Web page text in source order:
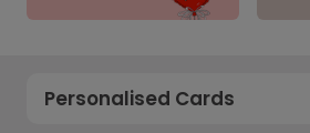
Personalised Cards